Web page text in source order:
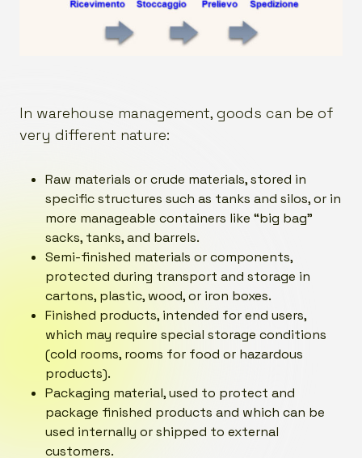
In warehouse management, goods can be of
very different nature:
Raw materials or crude materials, stored in
specific structures such as tanks and silos, or in
more manageable containers like “big bag”
sacks, tanks, and barrels.
Semi-finished materials or components,
protected during transport and storage in
cartons, plastic, wood, or iron boxes.
Finished products, intended for end users,
which may require special storage conditions
(cold rooms, rooms for food or hazardous
products).
Packaging material, used to protect and
package finished products and which can be
used internally or shipped to external
customers.